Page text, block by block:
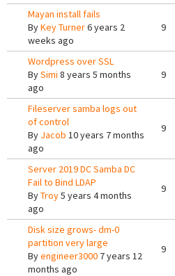
Mayan install fails
ByKey Turner6 years 2
weeks ago
9
Wordpress over SSL
BySimi 8 years 5 months
ago
9
Fileserver samba logs out
of control
By Jacob 10 years 7 months
ago
9
Server 2019 DC Samba DC
Fail to Bind LDAP
ByTroy5 years 4 months
ago
9
Disk size grows- dm-0
partition very large
Byengineer3000 7 years 12
months ago
9